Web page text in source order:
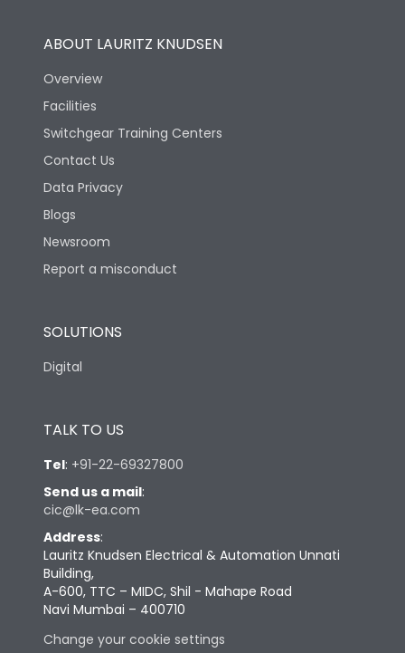
ABOUT LAURITZ KNUDSEN
Overview
Facilities
Switchgear Training Centers
Contact Us
Data Privacy
Blogs
Newsroom
Report a misconduct
SOLUTIONS
Digital
TALK TO US
Tel: +91-22-69327800
Send us a mail:
cic@lk-ea.com
Address:
Lauritz Knudsen Electrical & Automation Unnati
Building,
A-600, TTC – MIDC, Shil - Mahape Road
Navi Mumbai – 400710
Change your cookie settings